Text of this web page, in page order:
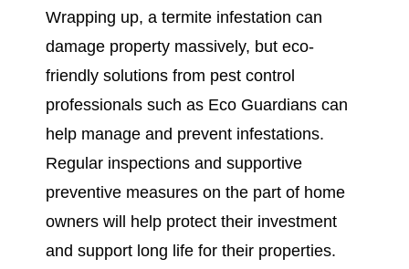
Wrapping up, a termite infestation can
damage property massively, but eco-
friendly solutions from pest control
professionals such as Eco Guardians can
help manage and prevent infestations.
Regular inspections and supportive
preventive measures on the part of home
owners will help protect their investment
and support long life for their properties.